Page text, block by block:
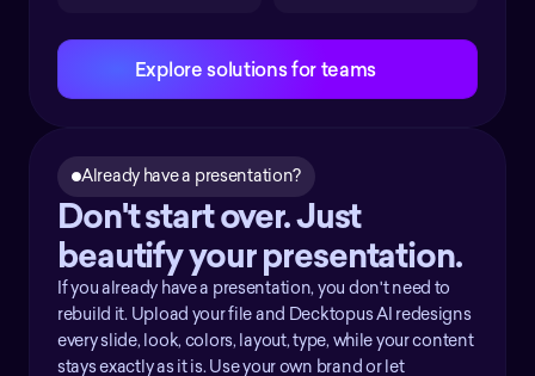
Explore solutions for teams
Already have a presentation?
Don't start over. Just
beautify your presentation.
If you already have a presentation, you don't need to
rebuild it. Upload your file and Decktopus AI redesigns
every slide, look, colors, layout, type, while your content
stays exactly as it is. Use your own brand or let